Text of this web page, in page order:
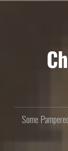
Some